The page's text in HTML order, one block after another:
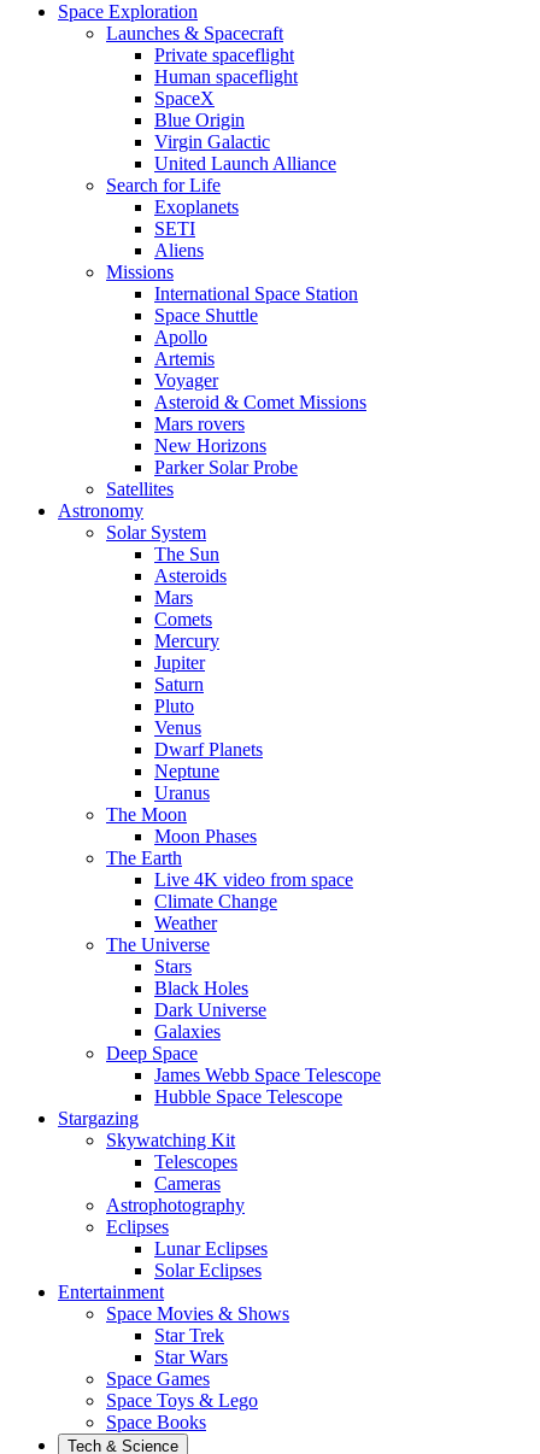
Space Exploration
Launches & Spacecraft
Private spaceflight
Human spaceflight
SpaceX
Blue Origin
Virgin Galactic
United Launch Alliance
Search for Life
Exoplanets
SETI
Aliens
Missions
International Space Station
Space Shuttle
Apollo
Artemis
Voyager
Asteroid & Comet Missions
Mars rovers
New Horizons
Parker Solar Probe
Satellites
Astronomy
Solar System
The Sun
Asteroids
Mars
Comets
Mercury
Jupiter
Saturn
Pluto
Venus
Dwarf Planets
Neptune
Uranus
The Moon
Moon Phases
The Earth
Live 4K video from space
Climate Change
Weather
The Universe
Stars
Black Holes
Dark Universe
Galaxies
Deep Space
James Webb Space Telescope
Hubble Space Telescope
Stargazing
Skywatching Kit
Telescopes
Cameras
Astrophotography
Eclipses
Lunar Eclipses
Solar Eclipses
Entertainment
Space Movies & Shows
Star Trek
Star Wars
Space Games
Space Toys & Lego
Space Books
Tech & Science